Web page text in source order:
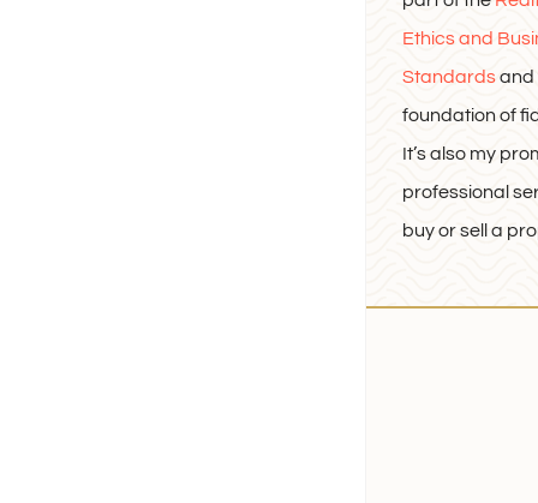
Ethics and
Standardsand
foundation of
It’s also my
professional
buy or sell a